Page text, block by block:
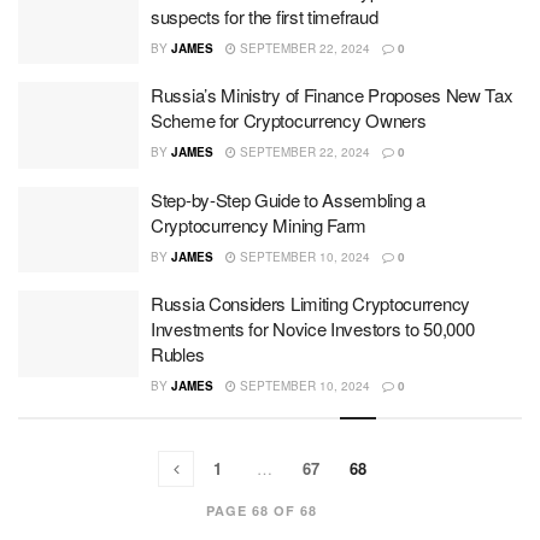
suspects for the first timefraud
BY JAMES SEPTEMBER 22, 2024 0
Russia’s Ministry of Finance Proposes New Tax
Scheme for Cryptocurrency Owners
BY JAMES SEPTEMBER 22, 2024 0
Step-by-Step Guide to Assembling a
Cryptocurrency Mining Farm
BY JAMES SEPTEMBER 10, 2024 0
Russia Considers Limiting Cryptocurrency
Investments for Novice Investors to 50,000
Rubles
BY JAMES SEPTEMBER 10, 2024 0
PAGE 68 OF 68
1 … 67 68